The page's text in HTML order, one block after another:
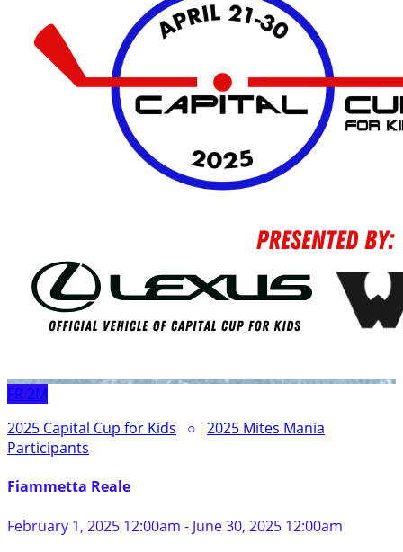
FR 2M
2025 Capital Cup for Kids ○ 2025 Mites Mania
Participants
Fiammetta Reale
February 1, 2025 12:00am - June 30, 2025 12:00am